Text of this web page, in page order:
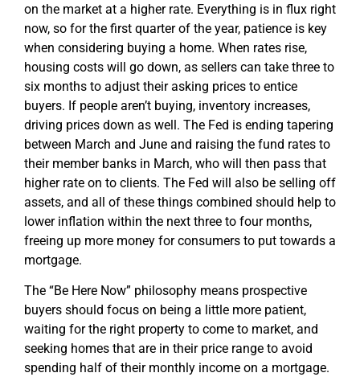
on the market at a higher rate. Everything is in flux right
now, so for the first quarter of the year, patience is key
when considering buying a home. When rates rise,
housing costs will go down, as sellers can take three to
six months to adjust their asking prices to entice
buyers. If people aren’t buying, inventory increases,
driving prices down as well. The Fed is ending tapering
between March and June and raising the fund rates to
their member banks in March, who will then pass that
higher rate on to clients. The Fed will also be selling off
assets, and all of these things combined should help to
lower inflation within the next three to four months,
freeing up more money for consumers to put towards a
mortgage.
The “Be Here Now” philosophy means prospective
buyers should focus on being a little more patient,
waiting for the right property to come to market, and
seeking homes that are in their price range to avoid
spending half of their monthly income on a mortgage.